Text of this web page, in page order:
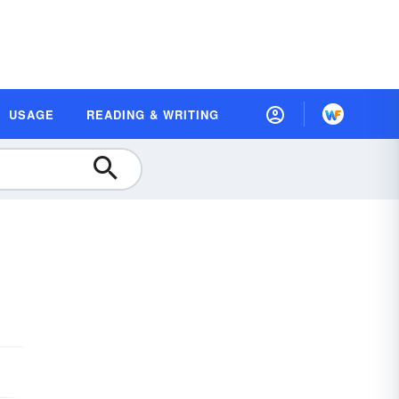
USAGE READING & WRITING